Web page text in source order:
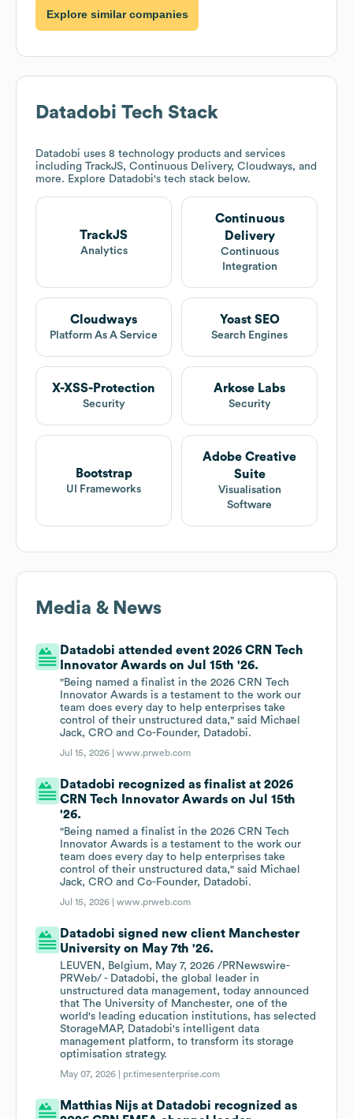
Explore similar companies
Datadobi Tech Stack
Datadobi uses 8 technology products and services
including TrackJS, Continuous Delivery, Cloudways, and
more. Explore Datadobi's tech stack below.
TrackJS
Analytics
Continuous
Delivery
Continuous
Integration
Cloudways
Platform As A Service
Yoast SEO
Search Engines
X-XSS-Protection
Security
Arkose Labs
Security
Bootstrap
UI Frameworks
Adobe Creative
Suite
Visualisation
Software
Media & News
Datadobi attended event 2026 CRN Tech
Innovator Awards on Jul 15th '26.
"Being named a finalist in the 2026 CRN Tech
Innovator Awards is a testament to the work our
team does every day to help enterprises take
control of their unstructured data," said Michael
Jack, CRO and Co-Founder, Datadobi.
Jul 15, 2026 |www.prweb.com
Datadobi recognized as finalist at 2026
CRN Tech Innovator Awards on Jul 15th
'26.
"Being named a finalist in the 2026 CRN Tech
Innovator Awards is a testament to the work our
team does every day to help enterprises take
control of their unstructured data," said Michael
Jack, CRO and Co-Founder, Datadobi.
Jul 15, 2026 |www.prweb.com
Datadobi signed new client Manchester
University on May 7th '26.
LEUVEN, Belgium, May 7, 2026 /PRNewswire-
PRWeb/ - Datadobi, the global leader in
unstructured data management, today announced
that The University of Manchester, one of the
world's leading education institutions, has selected
StorageMAP, Datadobi's intelligent data
management platform, to transform its storage
optimisation strategy.
May 07, 2026 | pr.timesenterprise.com
Matthias Nijs at Datadobi recognized as